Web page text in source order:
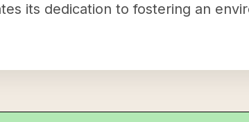
its dedication to fostering an